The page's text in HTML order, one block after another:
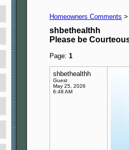
Homeowners Comments >
shbethealthh
Please be
Page: 1
shbethealthh
Guest
May 25, 2026
6:48 AM